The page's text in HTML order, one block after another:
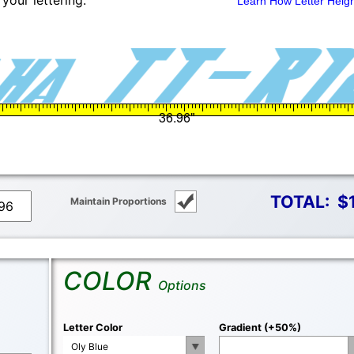
Maintain Proportions TOTAL:
COLOR Options
Letter Color
Oly Blue
Gradient (+50%)